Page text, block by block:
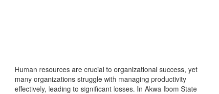
Human resources are crucial to organizational success, yet
many organizations struggle with managing productivity
effectively, leading to significant losses. In Akwa Ibom State